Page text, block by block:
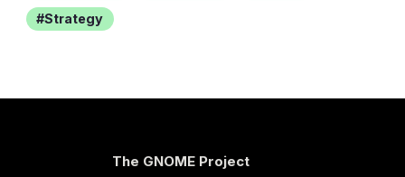
Strategy
The GNOME Project